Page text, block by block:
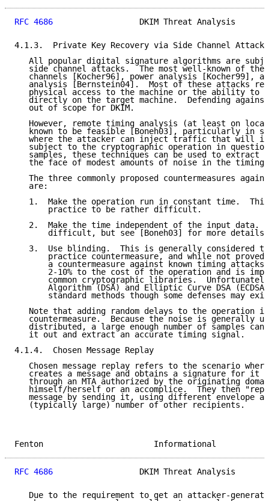
RFC 4686
DKIM Threat Analysis
4.1.3.  Private Key Recovery via Side Channel Attack
All popular digital signature algorithms are
side channel attacks.  The most well-known of
channels [Kocher96], power analysis [Kocher99],
analysis [Bernstein04].  Most of these attacks
physical access to the machine or the ability to
directly on the target machine.  Defending
   out of scope for DKIM.
However, remote timing analysis (at least on
known to be feasible [Boneh03], particularly in
where the attacker can inject traffic that will
subject to the cryptographic operation in
samples, these techniques can be used to extract
the face of modest amounts of noise in the timing
The three commonly proposed countermeasures
   are:
1.  Make the operation run in constant time.
       practice to be rather difficult.
2.  Make the time independent of the input data.
       difficult, but see [Boneh03] for more details.
3.  Use blinding.  This is generally considered
practice countermeasure, and while not proved
a countermeasure against known timing
2-10% to the cost of the operation and is
common cryptographic libraries.
Algorithm (DSA) and Elliptic Curve DSA
standard methods though some defenses may
Note that adding random delays to the operation
countermeasure.  Because the noise is generally
distributed, a large enough number of samples can
   it out and extract an accurate timing signal.
4.1.4.  Chosen Message Replay
Chosen message replay refers to the scenario
creates a message and obtains a signature for it
through an MTA authorized by the originating
himself/herself or an accomplice.  They then
message by sending it, using different envelope
   (typically large) number of other recipients.
Fenton
RFC 4686
DKIM Threat Analysis
Due to the requirement to get an attacker-